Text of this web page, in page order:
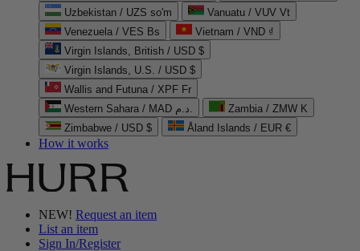
Uzbekistan / UZS so'm
Vanuatu / VUV Vt
Venezuela / VES Bs
Vietnam / VND ₫
Virgin Islands, British / USD $
Virgin Islands, U.S. / USD $
Wallis and Futuna / XPF Fr
Western Sahara / MAD د.م.
Zambia / ZMW K
Zimbabwe / USD $
Åland Islands / EUR €
How it works
NEW! Request an item
List an item
Sign In/Register